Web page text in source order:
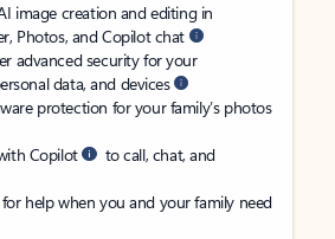
image creation and editing in
Photos, and Copilot chat
advanced security for your
data, and devices
protection for your family’s photos
Copilot
to call, chat, and
help when you and your family need